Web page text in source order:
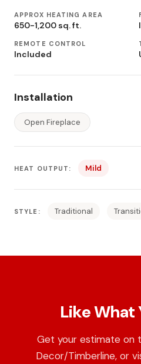
APPROX HEATING AREA
650-1,200 sq. ft.
REMOTE CONTROL
Included
Installation
Open Fireplace
HEAT OUTPUT: Mild
STYLE: Traditional
Like What
Get your estimate on
Decor/Timberline, or